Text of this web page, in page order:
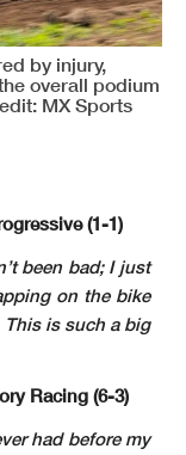
by injury,
overall podium
MX Sports
(1-1)
been bad; I just
on the bike
is such a big
Racing (6-3)
had before my